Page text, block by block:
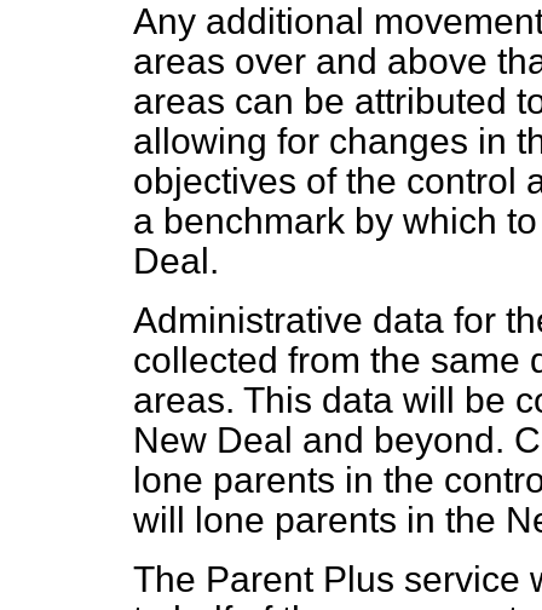
Any additional
areas over and above
areas can be attributed
allowing for changes in
objectives of the control
a benchmark by which
Deal.
Administrative data for
collected from the same
areas. This data will be
New Deal and beyond.
lone parents in the
will lone parents in the
The Parent Plus service